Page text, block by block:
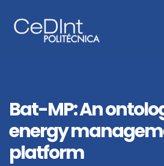
content
Bat-MP: An
energy
platform